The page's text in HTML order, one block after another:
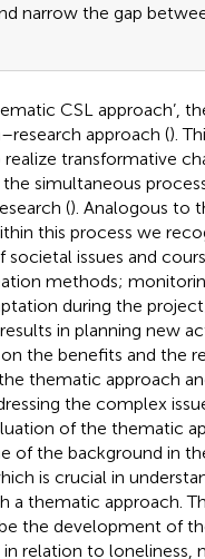
narrow the gap
CSL approach’,
approach ().
transformative
simultaneous
(). Analogous to
this process we
issues and
methods;
during the
in planning new
the benefits and the
thematic approach
the complex
of the thematic
of the background in
is crucial in
a thematic approach.
the development of
relation to loneliness,